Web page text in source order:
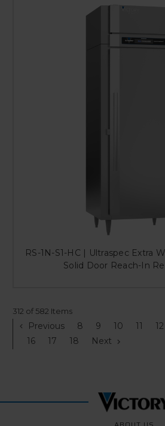
RS-1N-S1-HC | Ultraspec Extra
Solid Door Reach-In
312 of 582 Items
Previous 8 9 10 11 12
16
17 18 Next